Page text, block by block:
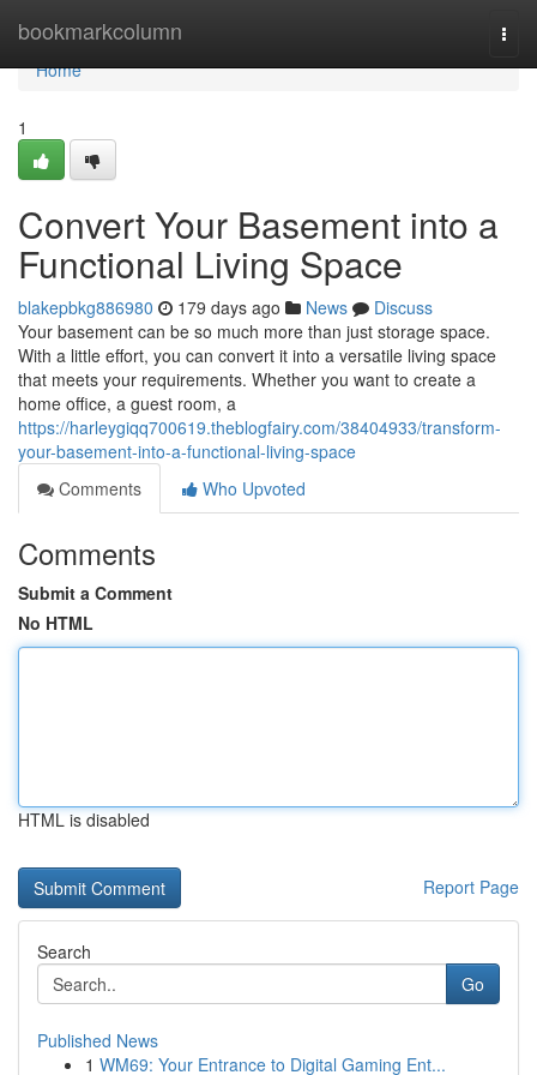
bookmarkcolumn
Home
Home
1
Convert Your Basement into a
Functional Living Space
blakepbkg886980 179 days ago News
Discuss
Your basement can be so much more than just storage space.
With a little effort, you can convert it into a versatile living space
that meets your requirements. Whether you want to create a
home office, a guest room, a
https://harleygiqq700619.theblogfairy.com/38404933/transform-
your-basement-into-a-functional-living-space
Comments
Who Upvoted
Comments
Submit a Comment
No HTML
HTML is disabled
Report Page
Search
Go
Published News
1 WM69: Your Entrance to Digital Gaming Ent...